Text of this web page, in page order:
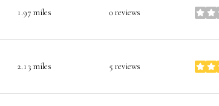
1.97 miles 0 reviews stars
2.13 miles 5 reviews stars